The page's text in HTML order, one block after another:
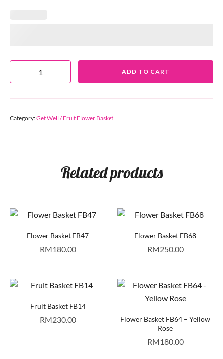
ADD TO CART
Category:Get Well / Fruit Flower Basket
Related products
Flower Basket FB47
RM180.00
Flower Basket FB68
RM250.00
Fruit Basket FB14
RM230.00
Flower Basket FB64 – Yellow
Rose
RM180.00